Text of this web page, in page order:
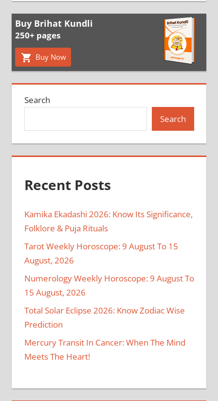
Buy Brihat Kundli
250+ pages
Buy Now
Search
Search
Recent Posts
Kamika Ekadashi 2026: Know Its Significance,
Folklore & Puja Rituals
Tarot Weekly Horoscope: 9 August To 15
August, 2026
Numerology Weekly Horoscope: 9 August To
15 August, 2026
Total Solar Eclipse 2026: Know Zodiac Wise
Prediction
Mercury Transit In Cancer: When The Mind
Meets The Heart!